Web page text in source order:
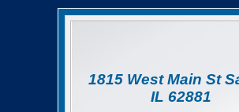
1815 West Main St
IL 62881